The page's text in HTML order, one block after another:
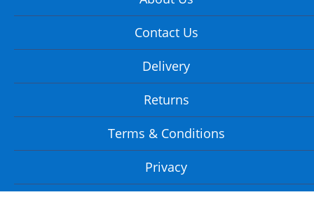
Contact Us
Delivery
Returns
Terms & Conditions
Privacy